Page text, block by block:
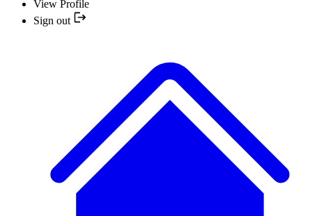
View Profile
Sign out